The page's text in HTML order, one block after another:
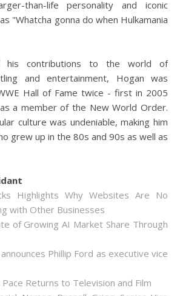
than-life personality and iconic
"Whatcha gonna do when Hulkamania
his contributions to the world of
and entertainment, Hogan was
Hall of Fame twice - first in 2005
a member of the New World Order.
culture was undeniable, making him
grew up in the 80s and 90s as well as
Highlights Why Websites Are No
with Other Businesses
of Growing AI Market Share Through
Phillip Ford as executive vice
Returns to Television and Film